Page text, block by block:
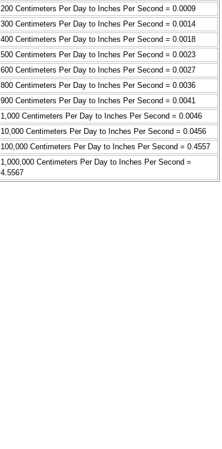
200 Centimeters Per Day to Inches Per Second = 0.0009
300 Centimeters Per Day to Inches Per Second = 0.0014
400 Centimeters Per Day to Inches Per Second = 0.0018
500 Centimeters Per Day to Inches Per Second = 0.0023
600 Centimeters Per Day to Inches Per Second = 0.0027
800 Centimeters Per Day to Inches Per Second = 0.0036
900 Centimeters Per Day to Inches Per Second = 0.0041
1,000 Centimeters Per Day to Inches Per Second = 0.0046
10,000 Centimeters Per Day to Inches Per Second = 0.0456
100,000 Centimeters Per Day to Inches Per Second = 0.4557
1,000,000 Centimeters Per Day to Inches Per Second =
4.5567